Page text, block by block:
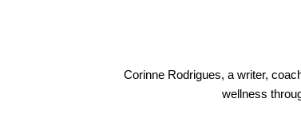
Corinne Rodrigues, a writer,
wellness